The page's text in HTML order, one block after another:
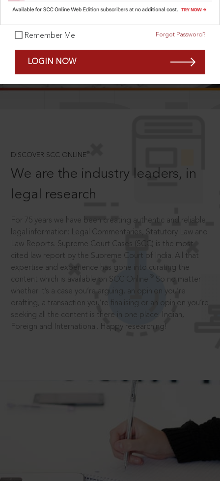
Remember Me Forgot Password?
LOGIN NOW
DISCOVER SCC ONLINE ®
We are the industry leaders, in
legal research
For 75 years we have been creating authentic and reliable
legal information: Legal Commentaries, Statutory Law and
Law Reports. Supreme Court Cases (SCC) is the most
cited law report by the Supreme Court of India. All that
expertise and experience has gone into curating the
content which is available on SCC Online.
So no matter
whether it’s a case you’re arguing, an opinion you’re
drafting, a transaction you’re finalising or an opinion you’re
seeking all the content is there in one place: Indian,
Foreign and International. Happy researching!